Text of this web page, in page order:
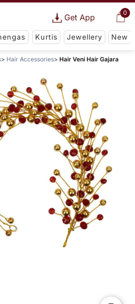
0
Get App
Kurtis Jewellery New
Hair Accessories Hair Veni Hair Gajara